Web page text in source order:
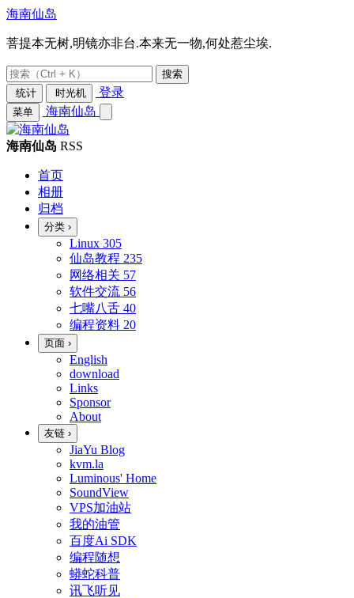
海南仙岛
菩提本无树,明镜亦非台.本来无一物,何处惹尘埃.
搜索
统计
时光机 登录
菜单 海南仙岛
海南仙岛 RSS
首页
相册
归档
分类 ›
Linux 305
仙岛教程 235
网络相关 57
软件交流 56
七嘴八舌 40
编程资料 20
页面 ›
English
download
Links
Sponsor
About
友链 ›
JiaYu Blog
kvm.la
Luminous' Home
SoundView
VPS加油站
我的油管
百度Ai SDK
编程随想
蟒蛇科普
讯飞听见